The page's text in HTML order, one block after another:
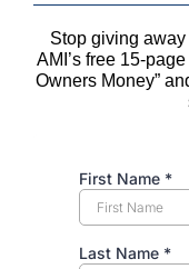
Stop giving
AMI’s free 15-
Owners Money”